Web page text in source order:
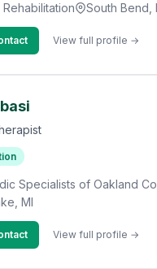
South Bend,
View full profile →
Specialists of Oakland
MI
View full profile →